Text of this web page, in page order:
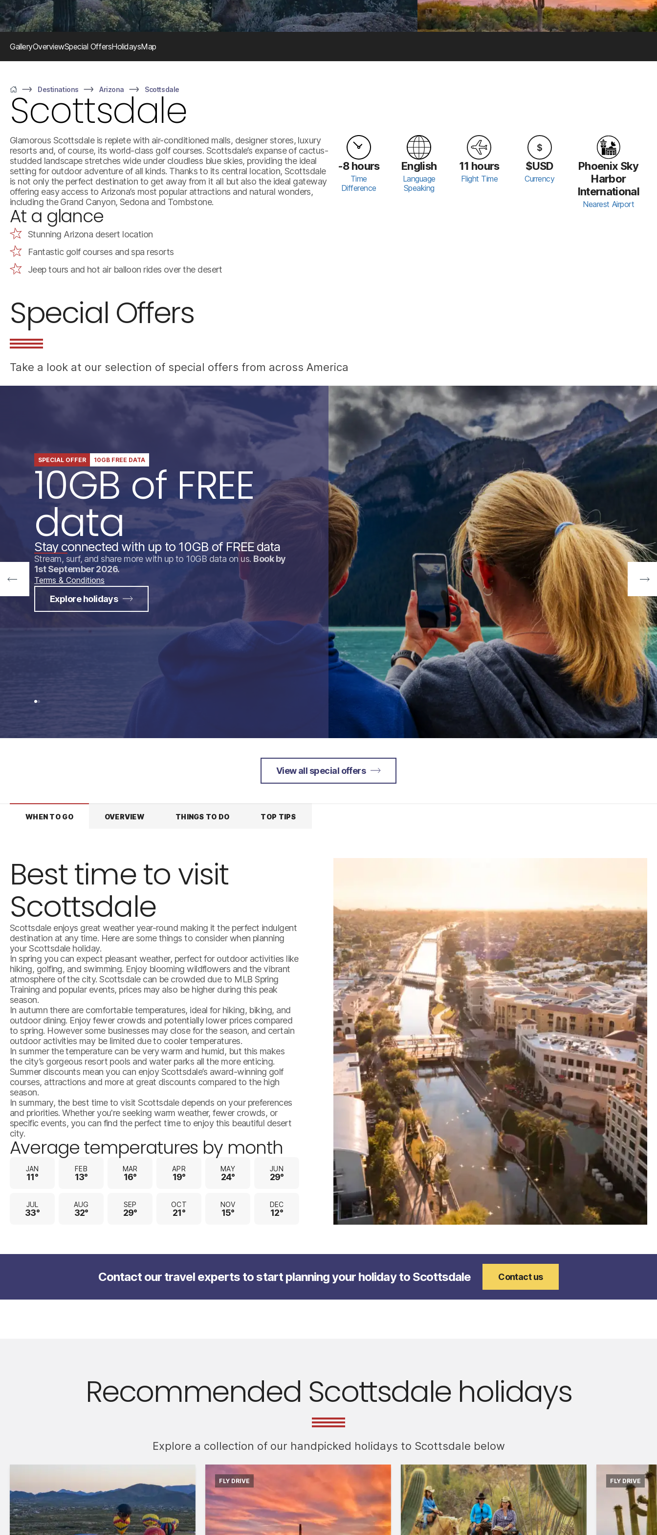
GalleryOverviewSpecial OffersHolidaysMap
Home
Destinations Arizona Scottsdale
Scottsdale
Glamorous Scottsdale is replete with air-conditioned malls, designer stores, luxury
resorts and, of course, its world-class golf courses. Scottsdale’s expanse of cactus-
studded landscape stretches wide under cloudless blue skies, providing the ideal
setting for outdoor adventure of all kinds. Thanks to its central location, Scottsdale
is not only the perfect destination to get away from it all but also the ideal gateway
offering easy access to Arizona’s most popular attractions and natural wonders,
including the Grand Canyon, Sedona and Tombstone.
At a glance
Stunning Arizona desert location
Fantastic golf courses and spa resorts
Jeep tours and hot air balloon rides over the desert
-8 hours
Time
Difference
English
Language
Speaking
11 hours
Flight Time
$USD
Currency
Phoenix Sky
Harbor
International
Nearest Airport
Special Offers
Take a look at our selection of special offers from across America
SPECIAL OFFER 10GB FREE DATA
10GB of FREE
data
Stay connected with up to 10GB of FREE data
Stream, surf, and share more with up to 10GB data on us. Book by
1st September 2026.
Terms & Conditions
Explore holidays
View all special offers
WHEN TO GO OVERVIEW THINGS TO DO TOP TIPS
Best time to visit
Scottsdale
Scottsdale enjoys great weather year-round making it the perfect indulgent
destination at any time. Here are some things to consider when planning
your Scottsdale holiday.
In spring you can expect pleasant weather, perfect for outdoor activities like
hiking, golfing, and swimming. Enjoy blooming wildflowers and the vibrant
atmosphere of the city. Scottsdale can be crowded due to MLB Spring
Training and popular events, prices may also be higher during this peak
season.
In autumn there are comfortable temperatures, ideal for hiking, biking, and
outdoor dining. Enjoy fewer crowds and potentially lower prices compared
to spring. However some businesses may close for the season, and certain
outdoor activities may be limited due to cooler temperatures.
In summer the temperature can be very warm and humid, but this makes
the city’s gorgeous resort pools and water parks all the more enticing.
Summer discounts mean you can enjoy Scottsdale’s award-winning golf
courses, attractions and more at great discounts compared to the high
season.
In summary, the best time to visit Scottsdale depends on your preferences
and priorities. Whether you're seeking warm weather, fewer crowds, or
specific events, you can find the perfect time to enjoy this beautiful desert
city.
Average temperatures by month
JAN
11°
FEB
13°
MAR
16°
APR
19°
MAY
24°
JUN
29°
JUL
33°
AUG
32°
SEP
29°
OCT
21°
NOV
15°
DEC
12°
jpeg-optimizer_istock-1415294305.jpg
Contact our travel experts to start planning your holiday to Scottsdale Contact us
Recommended Scottsdale holidays
Explore a collection of our handpicked holidays to Scottsdale below
FLY DRIVE FLY DRIVE